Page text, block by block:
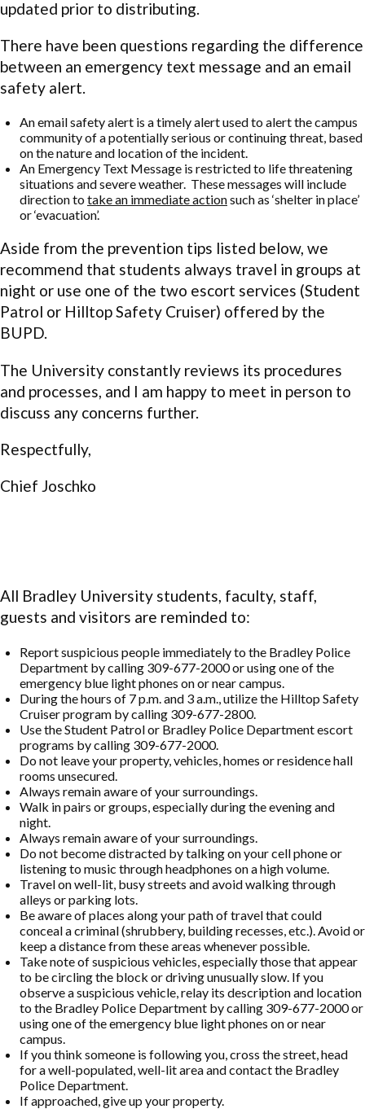
updated prior to distributing.
There have been questions regarding the difference
between an emergency text message and an email
safety alert.
An email safety alert is a timely alert used to alert the campus
community of a potentially serious or continuing threat, based
on the nature and location of the incident.
An Emergency Text Message is restricted to life threatening
situations and severe weather. These messages will include
direction totake an immediate actionsuch as ‘shelter in place’
or ‘evacuation’.
Aside from the prevention tips listed below, we
recommend that students always travel in groups at
night or use one of the two escort services (Student
Patrol or Hilltop Safety Cruiser) offered by the
BUPD.
The University constantly reviews its procedures
and processes, and I am happy to meet in person to
discuss any concerns further.
Respectfully,
Chief Joschko
All Bradley University students, faculty, staff,
guests and visitors are reminded to:
Report suspicious people immediately to the Bradley Police
Department by calling 309-677-2000 or using one of the
emergency blue light phones on or near campus.
During the hours of 7 p.m. and 3 a.m., utilize the Hilltop Safety
Cruiser program by calling 309-677-2800.
Use the Student Patrol or Bradley Police Department escort
programs by calling 309-677-2000.
Do not leave your property, vehicles, homes or residence hall
rooms unsecured.
Always remain aware of your surroundings.
Walk in pairs or groups, especially during the evening and
night.
Always remain aware of your surroundings.
Do not become distracted by talking on your cell phone or
listening to music through headphones on a high volume.
Travel on well-lit, busy streets and avoid walking through
alleys or parking lots.
Be aware of places along your path of travel that could
conceal a criminal (shrubbery, building recesses, etc.). Avoid or
keep a distance from these areas whenever possible.
Take note of suspicious vehicles, especially those that appear
to be circling the block or driving unusually slow. If you
observe a suspicious vehicle, relay its description and location
to the Bradley Police Department by calling 309-677-2000 or
using one of the emergency blue light phones on or near
campus.
If you think someone is following you, cross the street, head
for a well-populated, well-lit area and contact the Bradley
Police Department.
If approached, give up your property.